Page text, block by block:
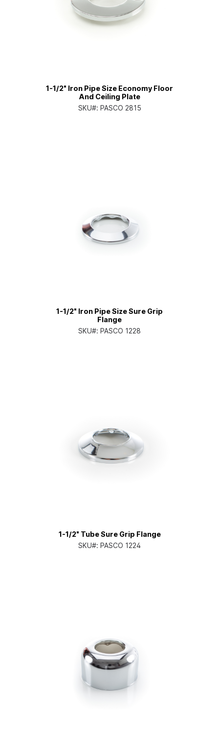
1-1/2" Iron Pipe Size Economy Floor
And Ceiling Plate
SKU#: PASCO 2815
1-1/2" Iron Pipe Size Sure Grip
Flange
SKU#: PASCO 1228
1-1/2" Tube Sure Grip Flange
SKU#: PASCO 1224